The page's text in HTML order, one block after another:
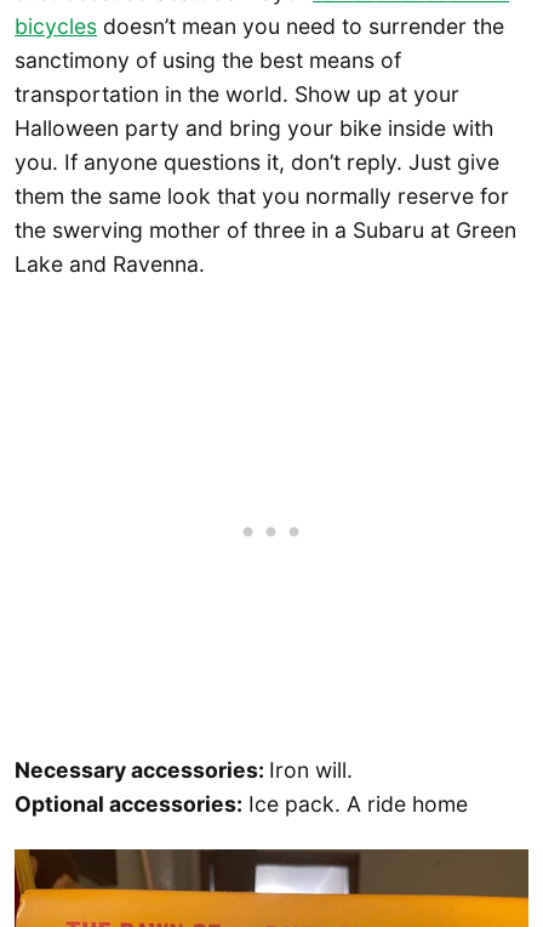
bicycles doesn’t mean you need to surrender the
sanctimony of using the best means of
transportation in the world. Show up at your
Halloween party and bring your bike inside with
you. If anyone questions it, don’t reply. Just give
them the same look that you normally reserve for
the swerving mother of three in a Subaru at Green
Lake and Ravenna.
Necessary accessories: Iron will.
Optional accessories: Ice pack. A ride home